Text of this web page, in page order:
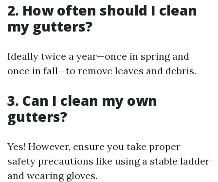
2. How often should I clean
my gutters?
Ideally twice a year—once in spring and
once in fall—to remove leaves and debris.
3. Can I clean my own
gutters?
Yes! However, ensure you take proper
safety precautions like using a stable ladder
and wearing gloves.